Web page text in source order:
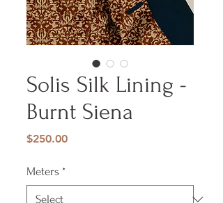
Solis Silk Lining -
Burnt Siena
$250.00Price
Meters *